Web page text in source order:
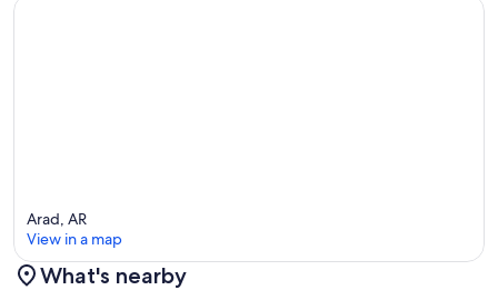
Arad, AR
View in a map
What's nearby